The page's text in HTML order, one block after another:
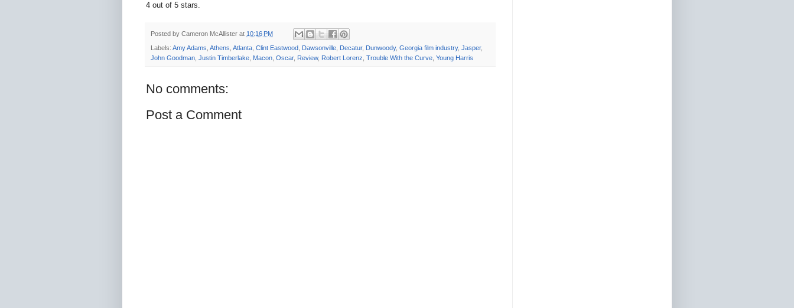
4 out of 5 stars.
Posted by Cameron McAllister at 10:16 PM
Labels: Amy Adams, Athens, Atlanta, Clint Eastwood, Dawsonville, Decatur, Dunwoody, Georgia film industry, Jasper,
John Goodman, Justin Timberlake, Macon, Oscar, Review, Robert Lorenz, Trouble With the Curve, Young Harris
No comments:
Post a Comment